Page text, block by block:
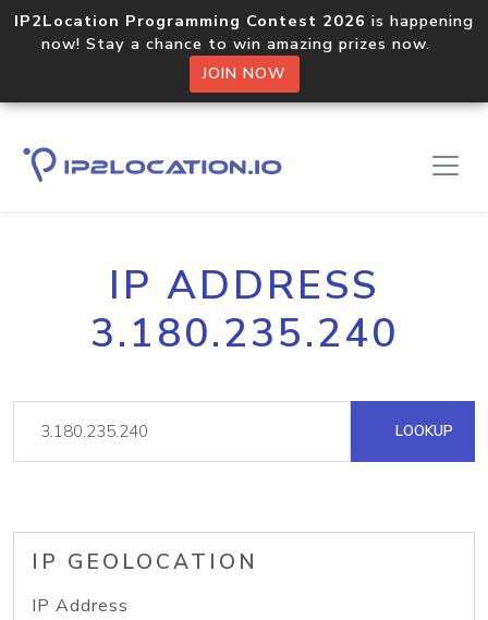
IP2Location Programming Contest 2026 is happening
now! Stay a chance to win amazing prizes now.
JOIN NOW
IP ADDRESS
3.180.235.240
LOOKUP
IP GEOLOCATION
IP Address